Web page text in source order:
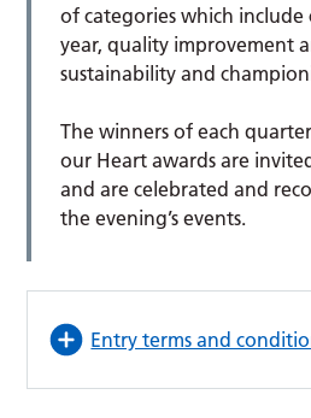
of categories which
year, quality improvement
sustainability and
The winners of each
our Heart awards are
and are celebrated and
the evening’s events.
Entry terms and